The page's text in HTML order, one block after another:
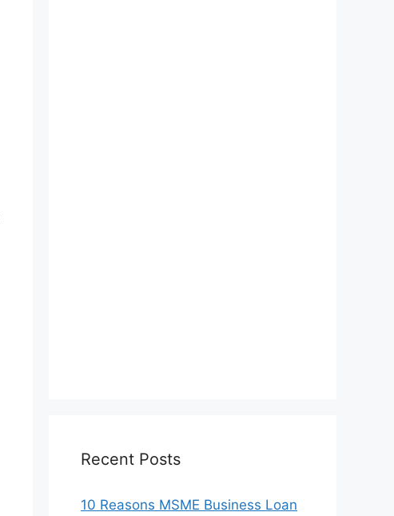
Recent Posts
10 Reasons MSME Business Loan